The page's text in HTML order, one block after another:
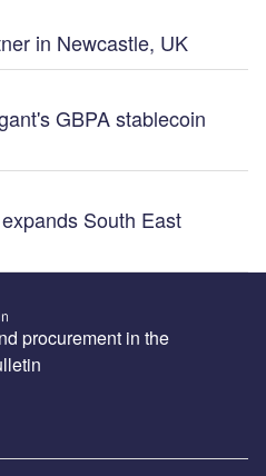
in Newcastle, UK
GBPA stablecoin
South East
procurement in the